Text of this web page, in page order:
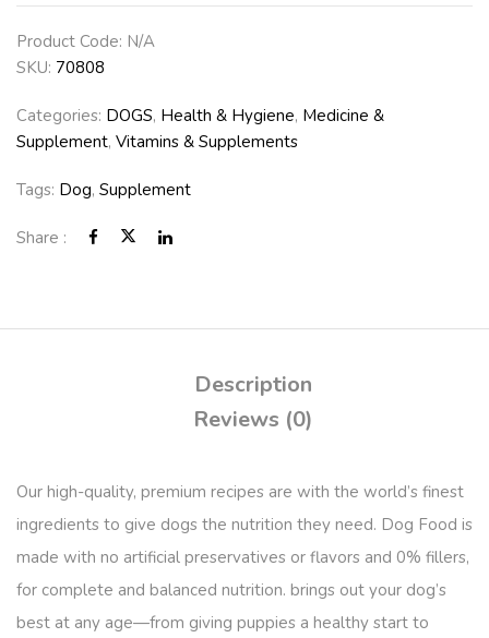
Product Code: N/A
SKU: 70808
Categories: DOGS, Health & Hygiene, Medicine &
Supplement, Vitamins & Supplements
Tags: Dog, Supplement
Share :
Description
Reviews (0)
Our high-quality, premium recipes are with the world’s finest
ingredients to give dogs the nutrition they need. Dog Food is
made with no artificial preservatives or flavors and 0% fillers,
for complete and balanced nutrition. brings out your dog’s
best at any age—from giving puppies a healthy start to